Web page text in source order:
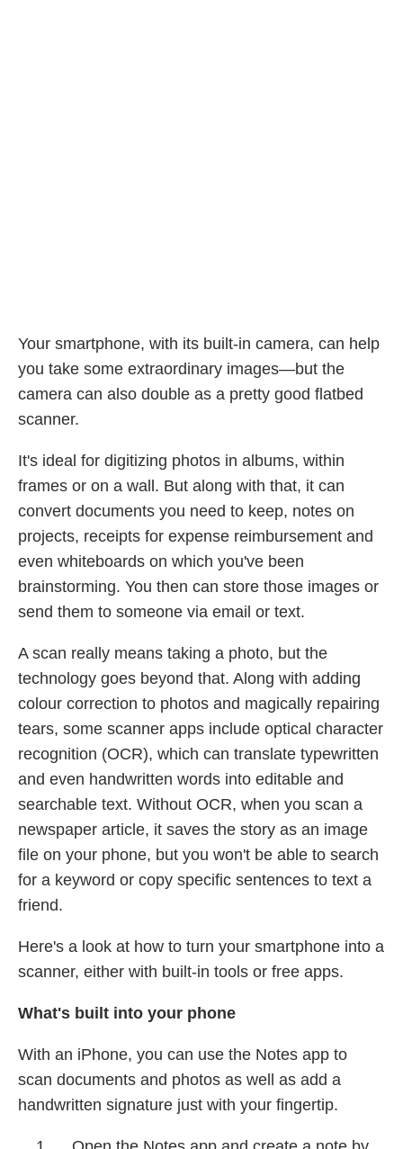
Your smartphone, with its built-in camera, can help
you take some extraordinary images—but the
camera can also double as a pretty good flatbed
scanner.
It's ideal for digitizing photos in albums, within
frames or on a wall. But along with that, it can
convert documents you need to keep, notes on
projects, receipts for expense reimbursement and
even whiteboards on which you've been
brainstorming. You then can store those images or
send them to someone via email or text.
A scan really means taking a photo, but the
technology goes beyond that. Along with adding
colour correction to photos and magically repairing
tears, some scanner apps include optical character
recognition (OCR), which can translate typewritten
and even handwritten words into editable and
searchable text. Without OCR, when you scan a
newspaper article, it saves the story as an image
file on your phone, but you won't be able to search
for a keyword or copy specific sentences to text a
friend.
Here's a look at how to turn your smartphone into a
scanner, either with built-in tools or free apps.
What's built into your phone
With an iPhone, you can use the Notes app to
scan documents and photos as well as add a
handwritten signature just with your fingertip.